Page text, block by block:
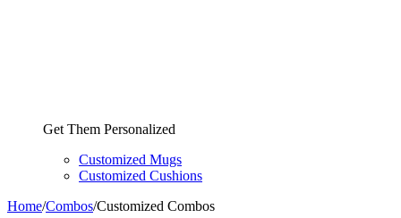
Get Them Personalized
Customized Mugs
Customized Cushions
Home/Combos/Customized Combos